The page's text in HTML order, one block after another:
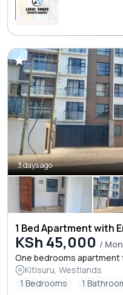
3 days ago
1 Bed Apartment with
KSh 45,000 /
One bedrooms apartment
Kitisuru, Westlands
1 Bedrooms
1